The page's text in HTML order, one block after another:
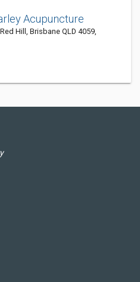
Acupuncture
Hill, Brisbane QLD 4059,